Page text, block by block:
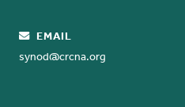
EMAIL
synod@crcna.org